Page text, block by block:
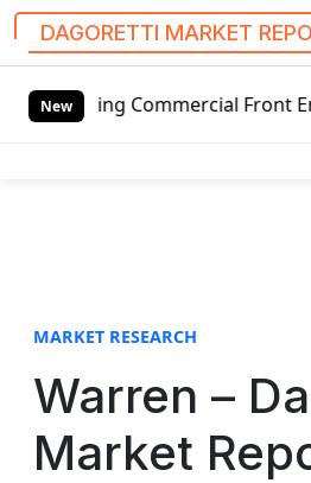
DAGORETTI MARKET
New
Commercial Front Entry Door
MARKET RESEARCH
Warren –
Market